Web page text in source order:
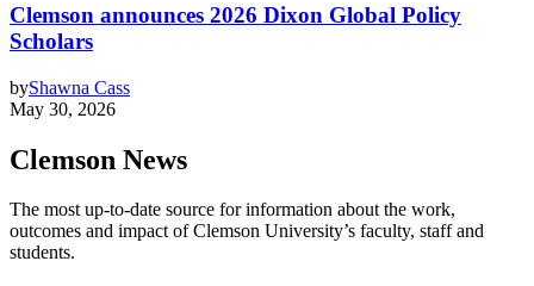
Clemson announces 2026 Dixon Global Policy
Scholars
byShawna Cass
May 30, 2026
Clemson News
The most up-to-date source for information about the work,
outcomes and impact of Clemson University’s faculty, staff and
students.